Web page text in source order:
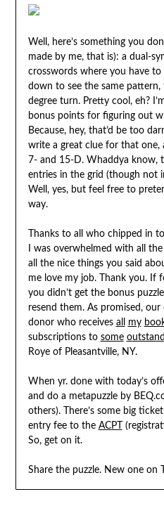
Well, here’s something you
made by me, that is): a dual-
crosswords where you have
down to see the same
degree turn. Pretty cool, eh?
bonus points for figuring out
Because, hey, that’d be too
write a great clue for that one,
7- and 15-D. Whaddya know,
entries in the grid (though not
Well, yes, but feel free to
way.
Thanks to all who chipped in
I was overwhelmed with all
all the nice things you said
me love my job. Thank you. If
you didn’t get the bonus
resend them. As promised,
donor who receives all my
subscriptions to some
Roye of Pleasantville, NY.
When yr. done with today’s
and do a metapuzzle by
others). There’s some big
entry fee to the ACPT
So, get on it.
Share the puzzle. New one on